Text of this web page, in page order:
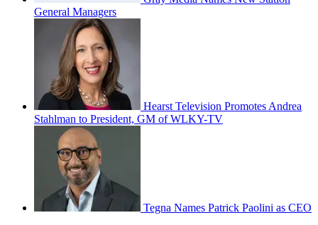
General Managers
Hearst Television Promotes Andrea
Stahlman to President, GM of WLKY-TV
Tegna Names Patrick Paolini as CEO